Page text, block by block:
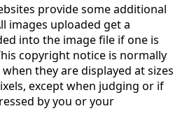
provide some additional
images uploaded get a
into the image file if one is
copyright notice is normally
they are displayed at sizes
except when judging or if
by you or your